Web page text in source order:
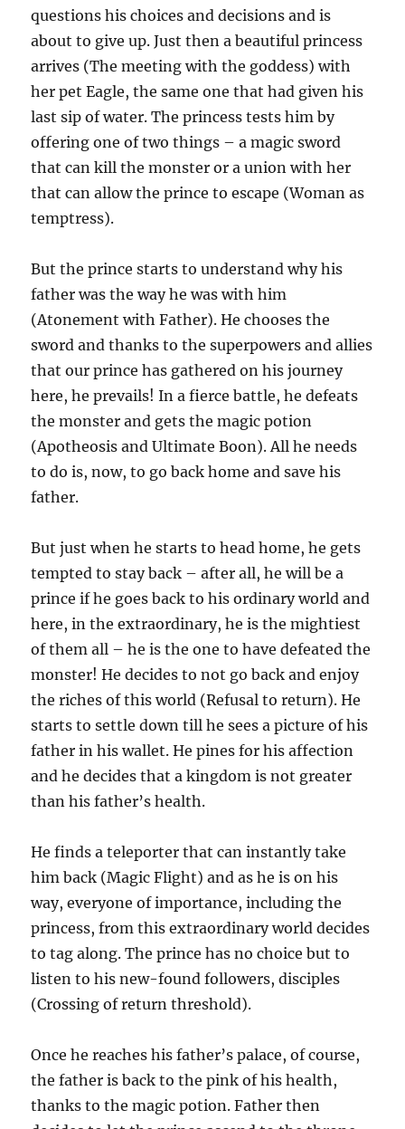
questions his choices and decisions and is
about to give up. Just then a beautiful princess
arrives (The meeting with the goddess) with
her pet Eagle, the same one that had given his
last sip of water. The princess tests him by
offering one of two things – a magic sword
that can kill the monster or a union with her
that can allow the prince to escape (Woman as
temptress).
But the prince starts to understand why his
father was the way he was with him
(Atonement with Father). He chooses the
sword and thanks to the superpowers and allies
that our prince has gathered on his journey
here, he prevails! In a fierce battle, he defeats
the monster and gets the magic potion
(Apotheosis and Ultimate Boon). All he needs
to do is, now, to go back home and save his
father.
But just when he starts to head home, he gets
tempted to stay back – after all, he will be a
prince if he goes back to his ordinary world and
here, in the extraordinary, he is the mightiest
of them all – he is the one to have defeated the
monster! He decides to not go back and enjoy
the riches of this world (Refusal to return). He
starts to settle down till he sees a picture of his
father in his wallet. He pines for his affection
and he decides that a kingdom is not greater
than his father’s health.
He finds a teleporter that can instantly take
him back (Magic Flight) and as he is on his
way, everyone of importance, including the
princess, from this extraordinary world decides
to tag along. The prince has no choice but to
listen to his new-found followers, disciples
(Crossing of return threshold).
Once he reaches his father’s palace, of course,
the father is back to the pink of his health,
thanks to the magic potion. Father then